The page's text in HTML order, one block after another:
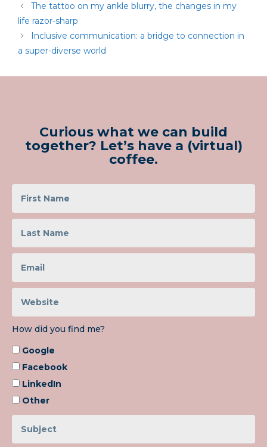
The tattoo on my ankle blurry, the changes in my
life razor-sharp
Inclusive communication: a bridge to connection in
a super-diverse world
Curious what we can build
together? Let’s have a (virtual)
coffee.
How did you find me?
Google
Facebook
LinkedIn
Other